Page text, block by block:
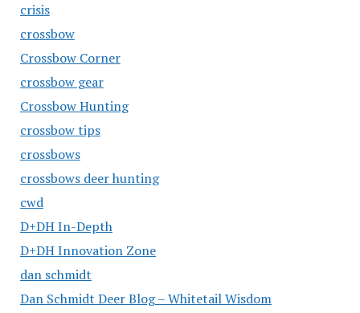
crisis
crossbow
Crossbow Corner
crossbow gear
Crossbow Hunting
crossbow tips
crossbows
crossbows deer hunting
cwd
D+DH In-Depth
D+DH Innovation Zone
dan schmidt
Dan Schmidt Deer Blog – Whitetail Wisdom